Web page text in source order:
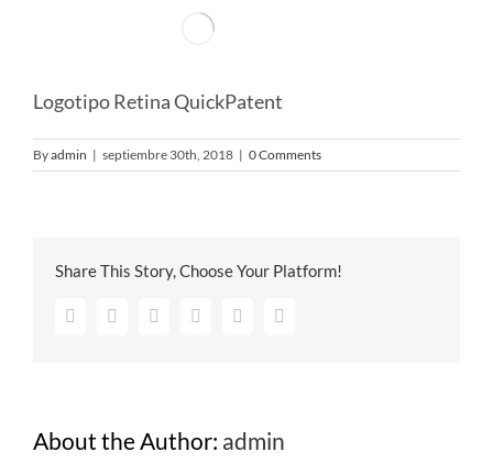
Logotipo Retina QuickPatent
Byadmin | septiembre 30th, 2018 | 0 Comments
Share This Story, Choose Your Platform!
FacebookTwitter Google+Pinterest
About the Author: admin